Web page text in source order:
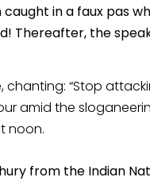
in a faux pas
Thereafter, the
“Stop
amid the
noon.
from the Indian